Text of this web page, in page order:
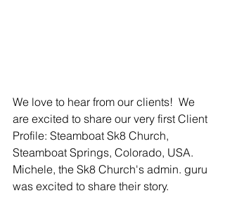
We love to hear from our clients!  We
are excited to share our very first Client
Profile: Steamboat Sk8 Church,
Steamboat Springs, Colorado, USA.
Michele, the Sk8 Church's admin. guru
was excited to share their story.